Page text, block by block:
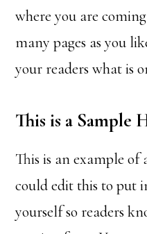
where you are
many pages as you
your readers what is
This is a Sample
This is an example of
could edit this to put
yourself so readers